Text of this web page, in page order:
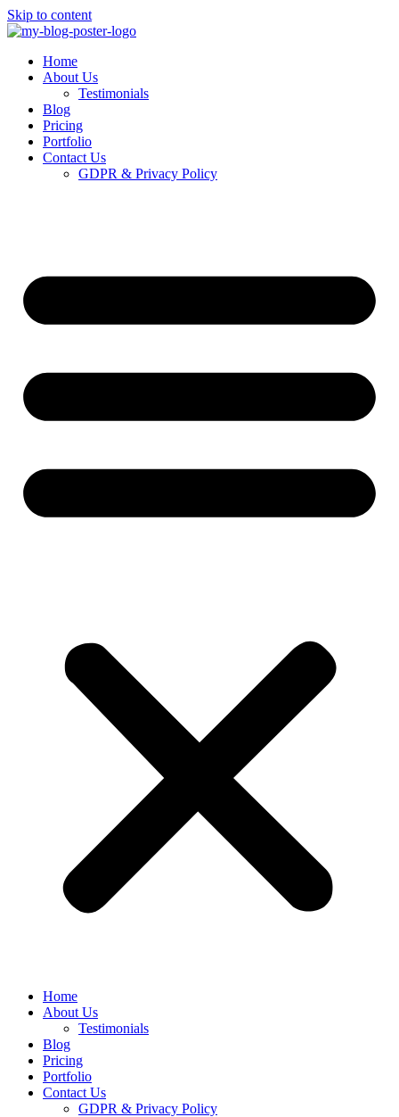
Skip to content
Home
About Us
Testimonials
Blog
Pricing
Portfolio
Contact Us
GDPR & Privacy Policy
Home
About Us
Testimonials
Blog
Pricing
Portfolio
Contact Us
GDPR & Privacy Policy